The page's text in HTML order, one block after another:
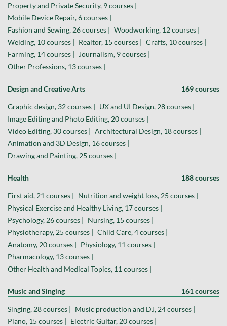
Property and Private Security, 9 courses |
Mobile Device Repair, 6 courses |
Fashion and Sewing, 26 courses | Woodworking, 12 courses |
Welding, 10 courses | Realtor, 15 courses | Crafts, 10 courses |
Farming, 14 courses |
Journalism, 9 courses |
Other Professions, 13 courses |
Design and Creative Arts 169 courses
Graphic design, 32 courses | UX and UI Design, 28 courses |
Image Editing and Photo Editing, 20 courses |
Video Editing, 30 courses | Architectural Design, 18 courses |
Animation and 3D Design, 16 courses |
Drawing and Painting, 25 courses |
Health 188 courses
First aid, 21 courses | Nutrition and weight loss, 25 courses |
Physical Exercise and Healthy Living, 17 courses |
Psychology, 26 courses | Nursing, 15 courses |
Physiotherapy, 25 courses | Child Care, 4 courses |
Anatomy, 20 courses | Physiology, 11 courses |
Pharmacology, 13 courses |
Other Health and Medical Topics, 11 courses |
Music and Singing 161 courses
Singing, 28 courses | Music production and DJ, 24 courses |
Piano, 15 courses | Electric Guitar, 20 courses |